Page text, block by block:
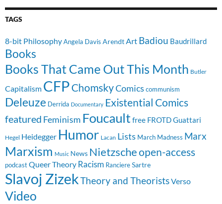
TAGS
8-bit PhilosophyAngela Davis ArendtArt Badiou Baudrillard
Books
Books That Came Out This Month Butler
Capitalism CFP ChomskyComics communism
Deleuze Derrida Documentary Existential Comics
featured Feminism Foucault free FROTDGuattari
Hegel Heidegger Humor Lacan Lists March Madness Marx
Marxism Music News Nietzscheopen-access
podcast Queer Theory Racism RanciereSartre
Slavoj ZizekTheory and TheoristsVerso
Video